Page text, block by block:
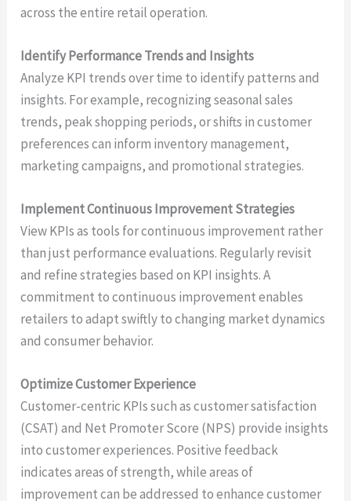
across the entire retail operation.
Identify Performance Trends and Insights
Analyze KPI trends over time to identify patterns and
insights. For example, recognizing seasonal sales
trends, peak shopping periods, or shifts in customer
preferences can inform inventory management,
marketing campaigns, and promotional strategies.
Implement Continuous Improvement Strategies
View KPIs as tools for continuous improvement rather
than just performance evaluations. Regularly revisit
and refine strategies based on KPI insights. A
commitment to continuous improvement enables
retailers to adapt swiftly to changing market dynamics
and consumer behavior.
Optimize Customer Experience
Customer-centric KPIs such as customer satisfaction
(CSAT) and Net Promoter Score (NPS) provide insights
into customer experiences. Positive feedback
indicates areas of strength, while areas of
improvement can be addressed to enhance customer